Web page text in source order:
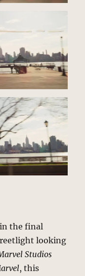
the final
looking
Studios
, this